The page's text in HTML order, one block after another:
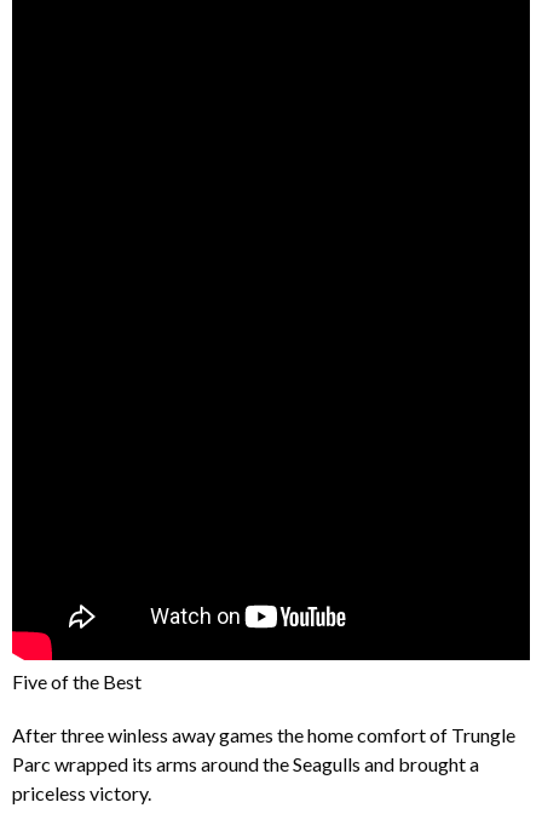
Five of the Best
After three winless away games the home comfort of Trungle
Parc wrapped its arms around the Seagulls and brought a
priceless victory.